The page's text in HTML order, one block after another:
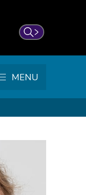
Search
MENU